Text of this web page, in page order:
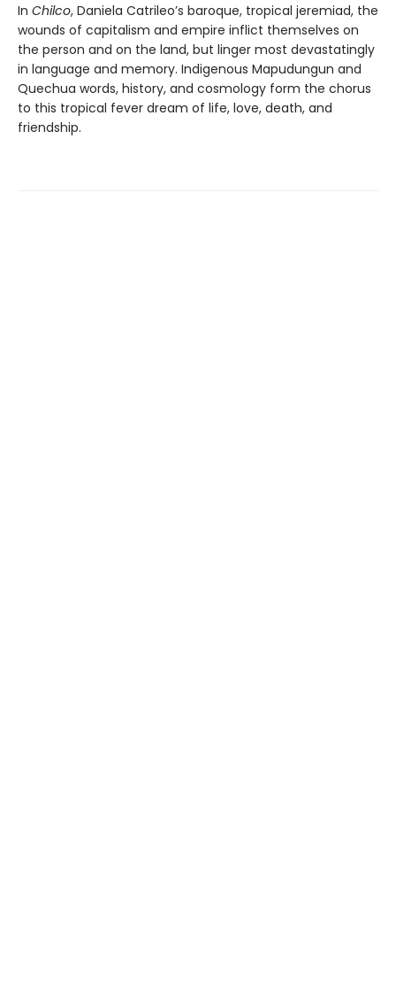
In Chilco, Daniela Catrileo’s baroque, tropical jeremiad, the
wounds of capitalism and empire inflict themselves on
the person and on the land, but linger most devastatingly
in language and memory. Indigenous Mapudungun and
Quechua words, history, and cosmology form the chorus
to this tropical fever dream of life, love, death, and
friendship.